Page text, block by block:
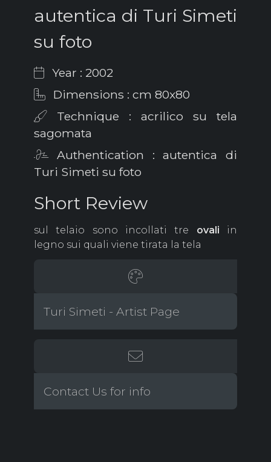
autentica di Turi Simeti
su foto
Year : 2002
Dimensions : cm 80x80
Technique : acrilico su tela
sagomata
Authentication : autentica di
Turi Simeti su foto
Short Review
sul telaio sono incollati tre ovali in
legno sui quali viene tirata la tela
Turi Simeti - Artist Page
Contact Us for info